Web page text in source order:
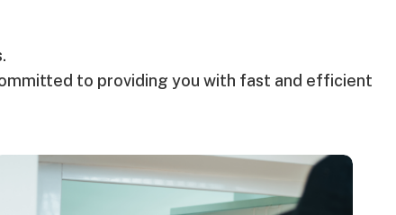
to providing you with fast and efficient